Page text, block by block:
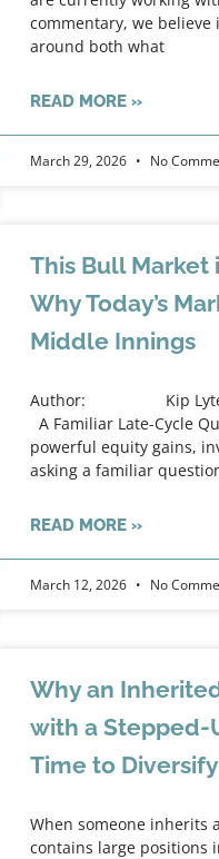
commentary, we
around both what
READ MORE »
March 29, 2026 No
This Bull Market
Why Today’s
Middle Innings
Author: Kip Lytel,
A Familiar Late-Cycle
powerful equity gains,
asking a familiar
READ MORE »
March 12, 2026 No
Why an
with a Stepped-
Time to Diversify
When someone inherits
contains large positions